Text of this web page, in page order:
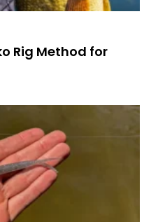
Rig Method for